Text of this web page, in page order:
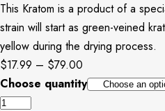
This Kratom is a product of a
strain will start as green-veined
yellow during the drying process.
$17.99 – $79.00
range:
Choose quantity
Green